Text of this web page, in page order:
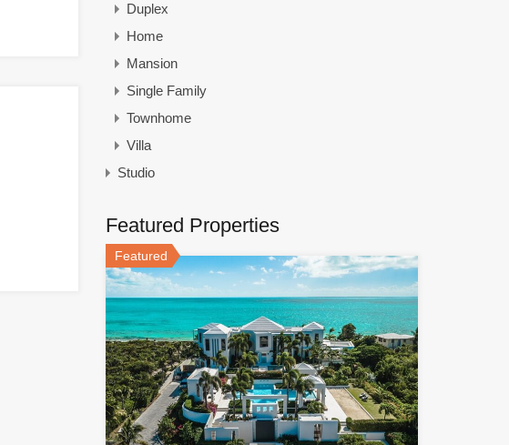
Duplex
Home
Mansion
Single Family
Townhome
Villa
Studio
Featured Properties
Featured